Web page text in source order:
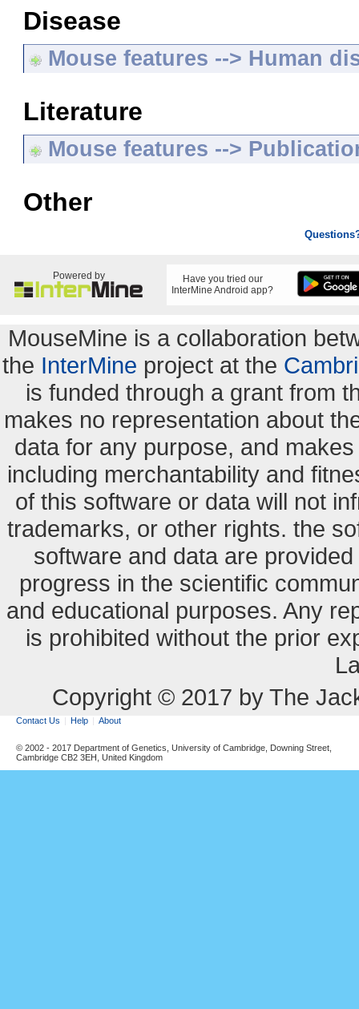
Disease
Mouse features --> Human
Literature
Mouse features -->
Other
Powered by
Have you tried our
InterMine Android app?
MouseMine is a collaboration
the InterMine project at the
is funded through a grant from
makes no representation about
data for any purpose, and
including merchantability and
of this software or data will not
trademarks, or other rights. the
software and data are
progress in the scientific
and educational purposes. Any
is prohibited without the prior
Copyright © 2017 by The
Contact Us Help About
© 2002 - 2017 Department of Genetics, University of Cambridge, Downing Street,
Cambridge CB2 3EH, United Kingdom